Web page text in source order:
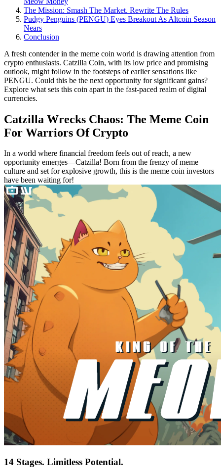
The Mission: Smash The Market. Rewrite The Rules
Pudgy Penguins (PENGU) Eyes Breakout As Altcoin Season
Nears
Conclusion
A fresh contender in the meme coin world is drawing attention from
crypto enthusiasts. Catzilla Coin, with its low price and promising
outlook, might follow in the footsteps of earlier sensations like
PENGU. Could this be the next opportunity for significant gains?
Explore what sets this coin apart in the fast-paced realm of digital
currencies.
Catzilla Wrecks Chaos: The Meme Coin
For Warriors Of Crypto
In a world where financial freedom feels out of reach, a new
opportunity emerges—Catzilla! Born from the frenzy of meme
culture and set for explosive growth, this is the meme coin investors
have been waiting for!
14 Stages. Limitless Potential.